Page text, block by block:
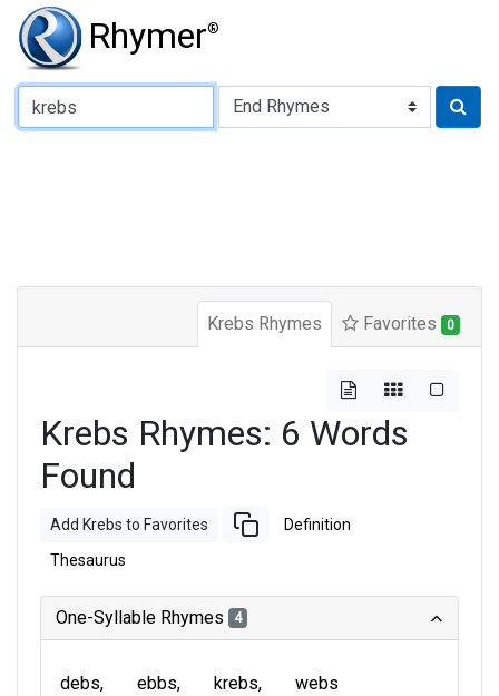
Rhymer®
Type of Rhyme:
Krebs Rhymes Favorites 0
Krebs Rhymes: 6 Words
Found
Add Krebs to Favorites Definition
Thesaurus
One-Syllable Rhymes 4
debs ebbs krebs webs